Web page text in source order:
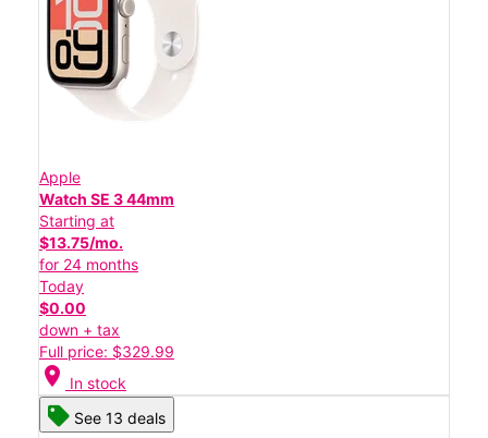
Apple
Watch SE 3 44mm
Starting at
$13.75/mo.
for 24 months
Today
$0.00
down + tax
Full price: $329.99
location_on In stock
See 13 deals